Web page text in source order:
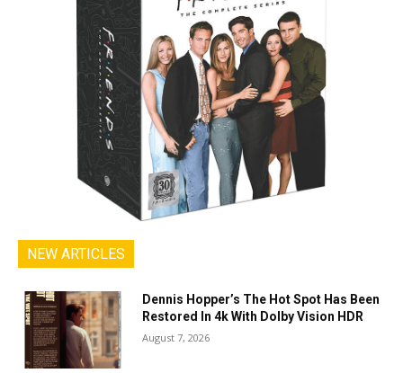
NEW ARTICLES
Dennis Hopper’s The Hot Spot Has Been
Restored In 4k With Dolby Vision HDR
August 7, 2026